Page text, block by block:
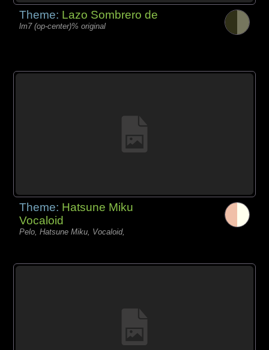
Theme: Lazo Sombrero de
lm7 (op-center)% original
Theme: Hatsune Miku
Vocaloid
Pelo, Hatsune Miku, Vocaloid,